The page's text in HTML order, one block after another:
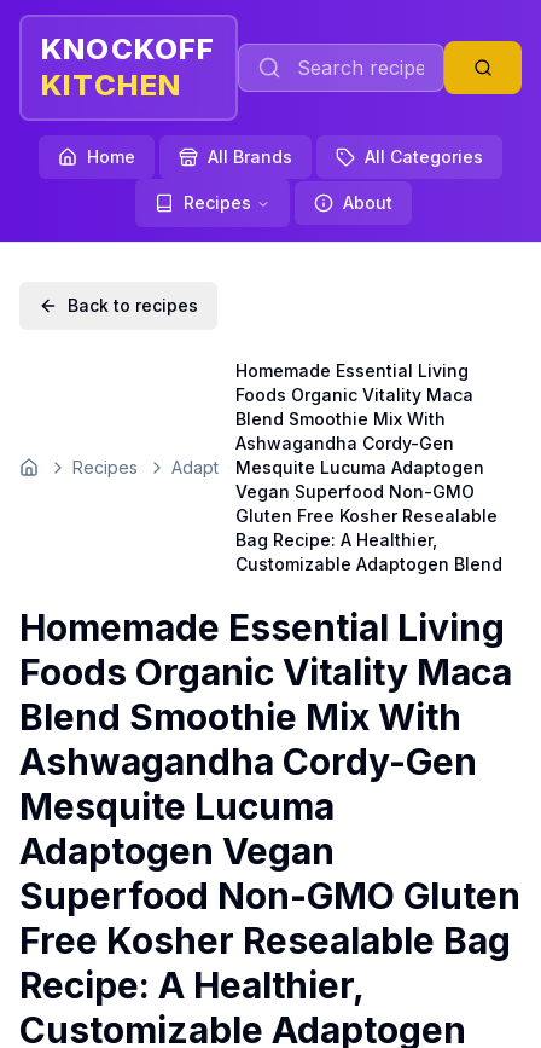
KNOCKOFF
KITCHEN
Home All Brands All Categories
Recipes About
Back to recipes
Home Recipes Adapt
Homemade Essential Living
Foods Organic Vitality Maca
Blend Smoothie Mix With
Ashwagandha Cordy-Gen
Mesquite Lucuma Adaptogen
Vegan Superfood Non-GMO
Gluten Free Kosher Resealable
Bag Recipe: A Healthier,
Customizable Adaptogen Blend
Homemade Essential Living
Foods Organic Vitality Maca
Blend Smoothie Mix With
Ashwagandha Cordy-Gen
Mesquite Lucuma
Adaptogen Vegan
Superfood Non-GMO Gluten
Free Kosher Resealable Bag
Recipe: A Healthier,
Customizable Adaptogen